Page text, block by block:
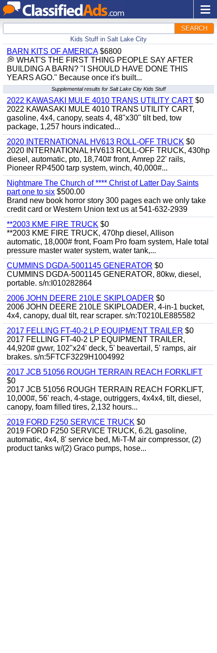
SEARCH
Kids Stuff in Salt Lake City
BARN KITS OF AMERICA$6800
💭 WHAT'S THE FIRST THING PEOPLE SAY AFTER
BUILDING A BARN? "I SHOULD HAVE DONE THIS
YEARS AGO." Because once it's built...
Supplemental results for Salt Lake City Kids Stuff
2022 KAWASAKI MULE 4010 TRANS UTILITY CART $0
2022 KAWASAKI MULE 4010 TRANS UTILITY CART,
gasoline, 4x4, canopy, seats 4, 48"x30" tilt bed, tow
package, 1,257 hours indicated...
2020 INTERNATIONAL HV613 ROLL-OFF TRUCK $0
2020 INTERNATIONAL HV613 ROLL-OFF TRUCK, 430hp
diesel, automatic, pto, 18,740# front, Amrep 22' rails,
Pioneer RP4500 tarp system, winch, 40,000#...
Nightmare The Church of **** Christ of Latter Day Saints
part one to six $500.00
Brand new book horror story 300 pages each we only take
credit card or Western Union text us at 541-632-2939
**2003 KME FIRE TRUCK $0
**2003 KME FIRE TRUCK, 470hp diesel, Allison
automatic, 18,000# front, Foam Pro foam system, Hale total
pressure master water system, water tank,...
CUMMINS DGDA-5001145 GENERATOR $0
CUMMINS DGDA-5001145 GENERATOR, 80kw, diesel,
portable. s/n:I010282864
2006 JOHN DEERE 210LE SKIPLOADER $0
2006 JOHN DEERE 210LE SKIPLOADER, 4-in-1 bucket,
4x4, canopy, dual tilt, rear scraper. s/n:T0210LE885582
2017 FELLING FT-40-2 LP EQUIPMENT TRAILER $0
2017 FELLING FT-40-2 LP EQUIPMENT TRAILER,
44,920# gvwr, 102"x24' deck, 5' beavertail, 5' ramps, air
brakes. s/n:5FTCF3229H1004992
2017 JCB 51056 ROUGH TERRAIN REACH FORKLIFT
$0
2017 JCB 51056 ROUGH TERRAIN REACH FORKLIFT,
10,000#, 56' reach, 4-stage, outriggers, 4x4x4, tilt, diesel,
canopy, foam filled tires, 2,132 hours...
2019 FORD F250 SERVICE TRUCK $0
2019 FORD F250 SERVICE TRUCK, 6.2L gasoline,
automatic, 4x4, 8' service bed, Mi-T-M air compressor, (2)
product tanks w/(2) Graco pumps, hose...